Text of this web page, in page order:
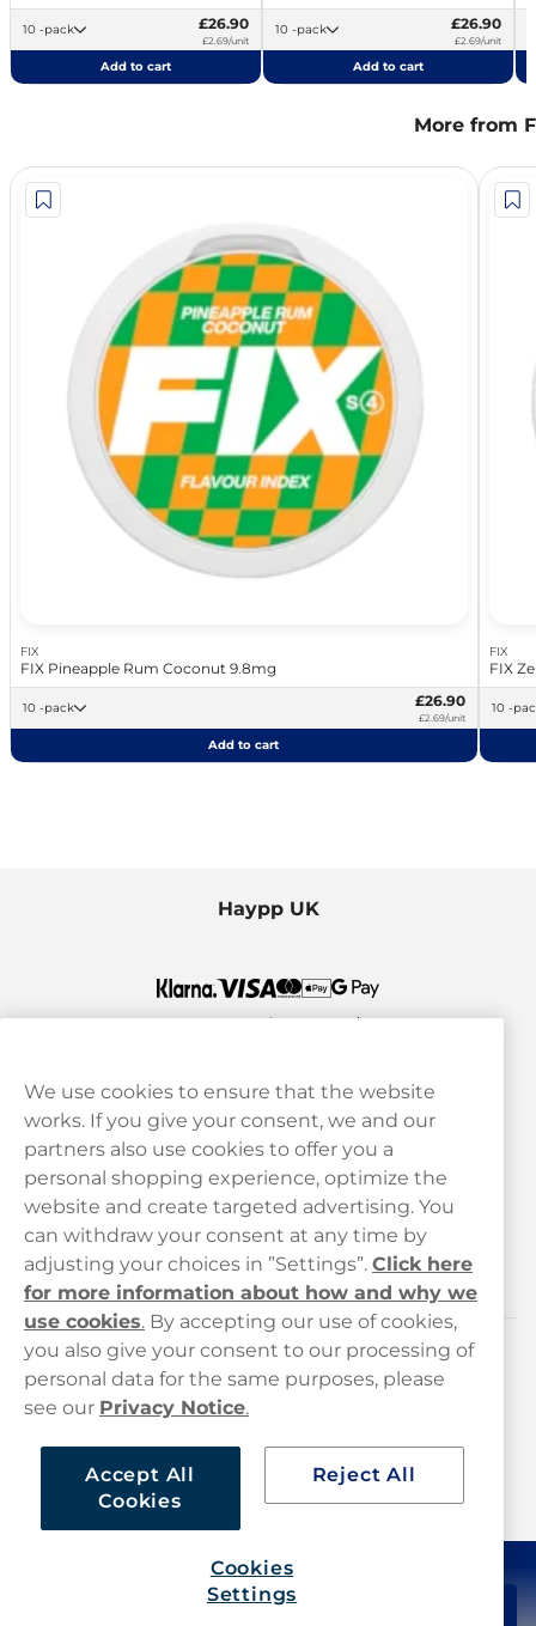
10 -pack £26.90
£2.69/unit
Add to cart
10 -pack £26.90
£2.69/unit
Add to cart
More from
FIX
FIX Pineapple Rum Coconut 9.8mg
10 -pack £26.90
£2.69/unit
Add to cart
FIX
FIX
10 -
Haypp UK
Customer service
hello@haypp.com
+448000554856
Mon-Thurs 8-5pm, Fri 9-5pm (closed for lunch 12-1pm)
Customer Service
Legal
Haypp
We use cookies to ensure that the website
works. If you give your consent, we and our
partners also use cookies to offer you a
personal shopping experience, optimize the
website and create targeted advertising. You
can withdraw your consent at any time by
adjusting your choices in ”Settings”. Click here
for more information about how and why we
use cookies. By accepting our use of cookies,
you also give your consent to our processing of
personal data for the same purposes, please
see our Privacy Notice.
Accept All
Cookies
Reject All
Cookies
Settings